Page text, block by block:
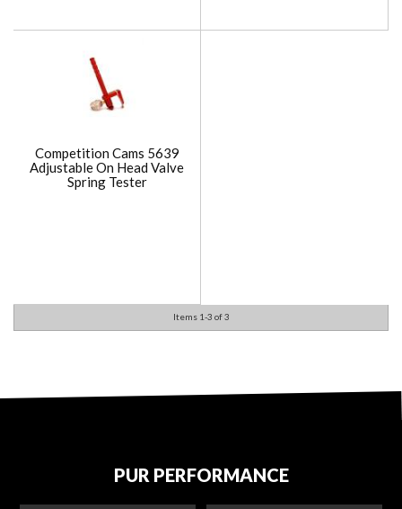
Competition Cams 5639
Adjustable On Head Valve
Spring Tester
Items 1-3 of3
PUR PERFORMANCE